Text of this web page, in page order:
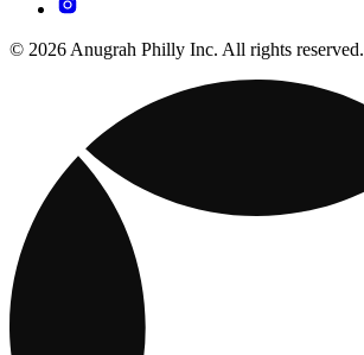
© 2026 Anugrah Philly Inc. All rights reserved.